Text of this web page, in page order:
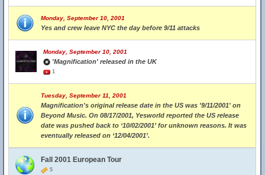
Monday, September 10, 2001
Yes and crew leave NYC the day before 9/11 attacks
Monday, September 10, 2001
'Magnification' released in the UK
1
Tuesday, September 11, 2001
Magnification's original release date in the US was '9/11/2001' on
Beyond Music. On 08/17/2001, Yesworld reported the US release
date was pushed back to ‘10/02/2001’ for unknown reasons. It was
eventually released on ‘12/04/2001’.
Fall 2001 European Tour
5